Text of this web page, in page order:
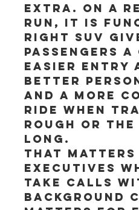
extra. On a
run, it is
right SUV
passengers
easier entry
better
and a more
ride when
rough or
long.
That
executives
take calls
background